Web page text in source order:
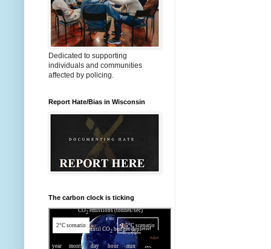
Dedicated to supporting
individuals and communities
affected by policing.
Report Hate/Bias in Wisconsin
The carbon clock is ticking